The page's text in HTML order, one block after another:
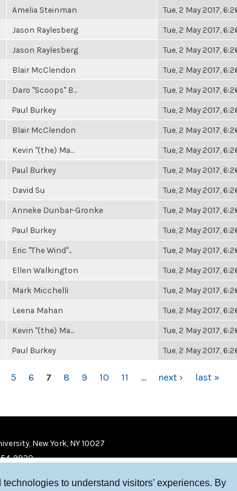
to understand visitors’ experiences. By
Amelia Steinman Tue, 2 May 2017,
Jason Raylesberg Tue, 2 May 2017,
Jason Raylesberg Tue, 2 May 2017,
Blair McClendon Tue, 2 May 2017,
Daro "Scoops" B... Tue, 2 May 2017,
Paul Burkey Tue, 2 May 2017,
Blair McClendon Tue, 2 May 2017,
Kevin "(the) Ma... Tue, 2 May 2017,
Paul Burkey Tue, 2 May 2017,
David Su Tue, 2 May 2017,
Anneke Dunbar-Gronke Tue, 2 May 2017,
Paul Burkey Tue, 2 May 2017,
Eric "The Wind"... Tue, 2 May 2017,
Ellen Walkington Tue, 2 May 2017,
Mark Micchelli Tue, 2 May 2017,
Leena Mahan Tue, 2 May 2017,
Kevin "(the) Ma... Tue, 2 May 2017,
Paul Burkey Tue, 2 May 2017,
5 6 7 8 9 10 11 … next › last »
New York, NY 10027
9920